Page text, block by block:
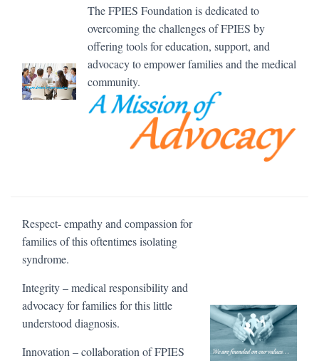
The FPIES Foundation is dedicated to
overcoming the challenges of FPIES by
offering tools for education, support, and
advocacy to empower families and the medical
community.
Respect- empathy and compassion for
families of this oftentimes isolating
syndrome.
Integrity – medical responsibility and
advocacy for families for this little
understood diagnosis.
Innovation – collaboration of FPIES